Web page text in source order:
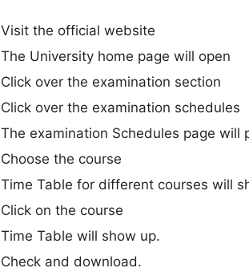
Visit the official website
The University home page will open
Click over the examination section
Click over the examination schedules
The examination Schedules page will
Choose the course
Time Table for different courses will
Click on the course
Time Table will show up.
Check and download.